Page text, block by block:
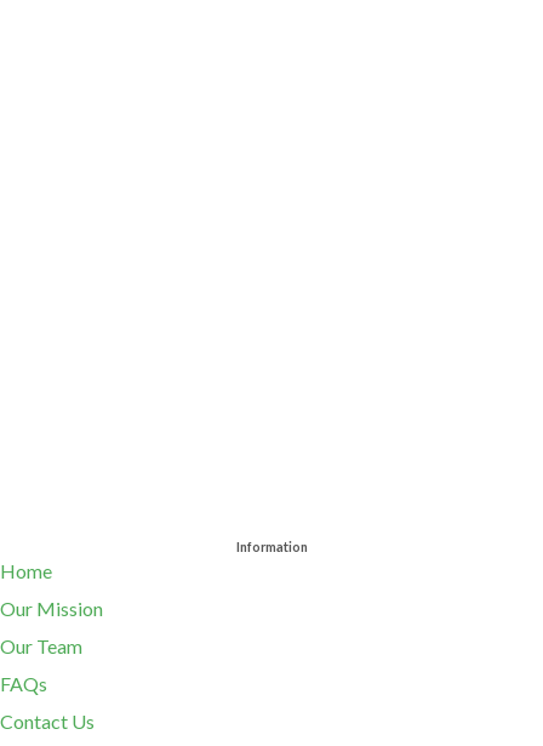
Information
Home
Our Mission
Our Team
FAQs
Contact Us